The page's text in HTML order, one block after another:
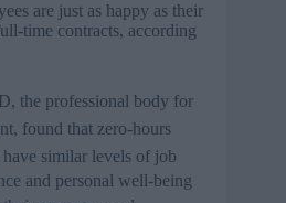
are just as happy as their
time contracts, according
, the professional body for
found that zero-hours
similar levels of job
and personal well-being